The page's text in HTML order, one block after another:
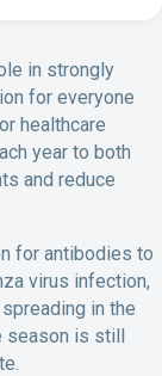
in strongly
for everyone
healthcare
year to both
and reduce
for antibodies to
virus infection,
in the
season is still